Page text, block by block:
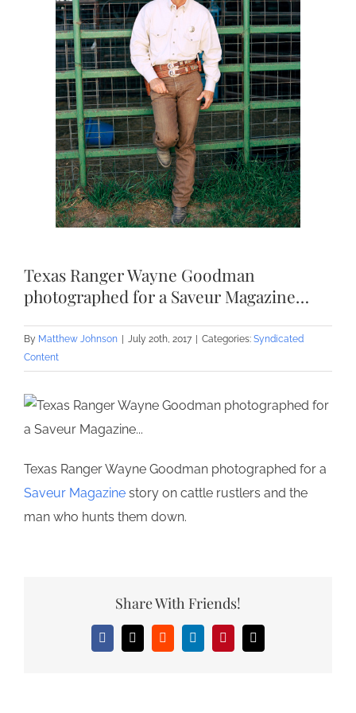
Texas Ranger Wayne Goodman
photographed for a Saveur Magazine…
By Matthew Johnson July 20th, 2017 Categories: Syndicated
Content
Texas Ranger Wayne Goodman photographed for a
Saveur Magazine story on cattle rustlers and the
man who hunts them down.
Share With Friends!
Facebook
X RedditLinkedInPinterestEmail